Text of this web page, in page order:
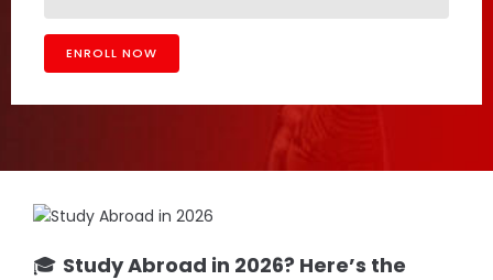
🎓 Study Abroad in 2026? Here’s the